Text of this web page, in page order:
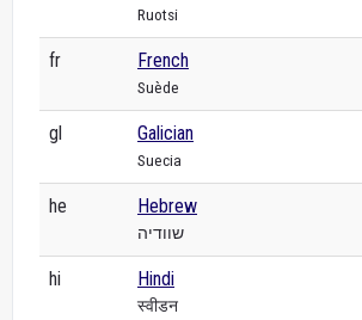
Ruotsi
fr French
Suède
gl Galician
Suecia
he Hebrew
שוודיה
hi Hindi
स्वीडन